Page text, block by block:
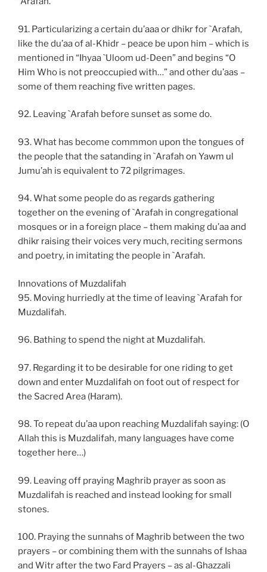
91. Particularizing a certain du’aaa or dhikr for `Arafah,
like the du’aa of al-Khidr – peace be upon him – which is
mentioned in “Ihyaa `Uloom ud-Deen” and begins “O
Him Who is not preoccupied with…” and other du’aas –
some of them reaching five written pages.
92. Leaving `Arafah before sunset as some do.
93. What has become commmon upon the tongues of
the people that the satanding in `Arafah on Yawm ul
Jumu’ah is equivalent to 72 pilgrimages.
94. What some people do as regards gathering
together on the evening of `Arafah in congregational
mosques or in a foreign place – them making du’aa and
dhikr raising their voices very much, reciting sermons
and poetry, in imitating the people in `Arafah.
Innovations of Muzdalifah
95. Moving hurriedly at the time of leaving `Arafah for
Muzdalifah.
96. Bathing to spend the night at Muzdalifah.
97. Regarding it to be desirable for one riding to get
down and enter Muzdalifah on foot out of respect for
the Sacred Area (Haram).
98. To repeat du’aa upon reaching Muzdalifah saying: (O
Allah this is Muzdalifah, many languages have come
together here…)
99. Leaving off praying Maghrib prayer as soon as
Muzdalifah is reached and instead looking for small
stones.
100. Praying the sunnahs of Maghrib between the two
prayers – or combining them with the sunnahs of Ishaa
and Witr after the two Fard Prayers – as al-Ghazzali